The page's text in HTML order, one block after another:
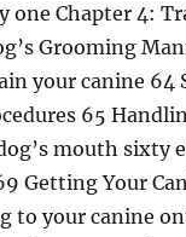
one Chapter 4:
Grooming
your canine 64
65
mouth sixty
Getting Your
to your canine